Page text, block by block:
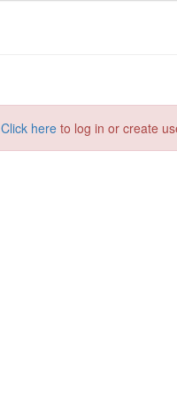
Click here to log in or create